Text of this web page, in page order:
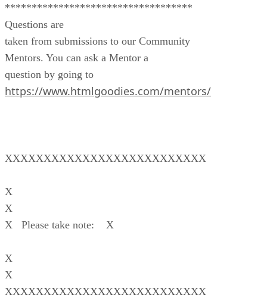
***********************************
Questions are
taken from submissions to our Community
Mentors. You can ask a Mentor a
question by going to
https://www.htmlgoodies.com/mentors/
XXXXXXXXXXXXXXXXXXXXXXXXXX
X
X
X Please take note: X
X
X
XXXXXXXXXXXXXXXXXXXXXXXXXX